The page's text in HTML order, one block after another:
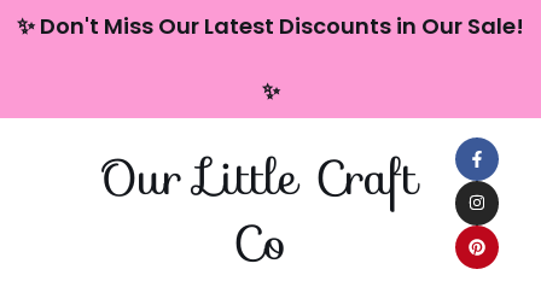
content
✨ Don't Miss Our Latest Discounts in Our Sale!
✨
Our Little Craft
Co